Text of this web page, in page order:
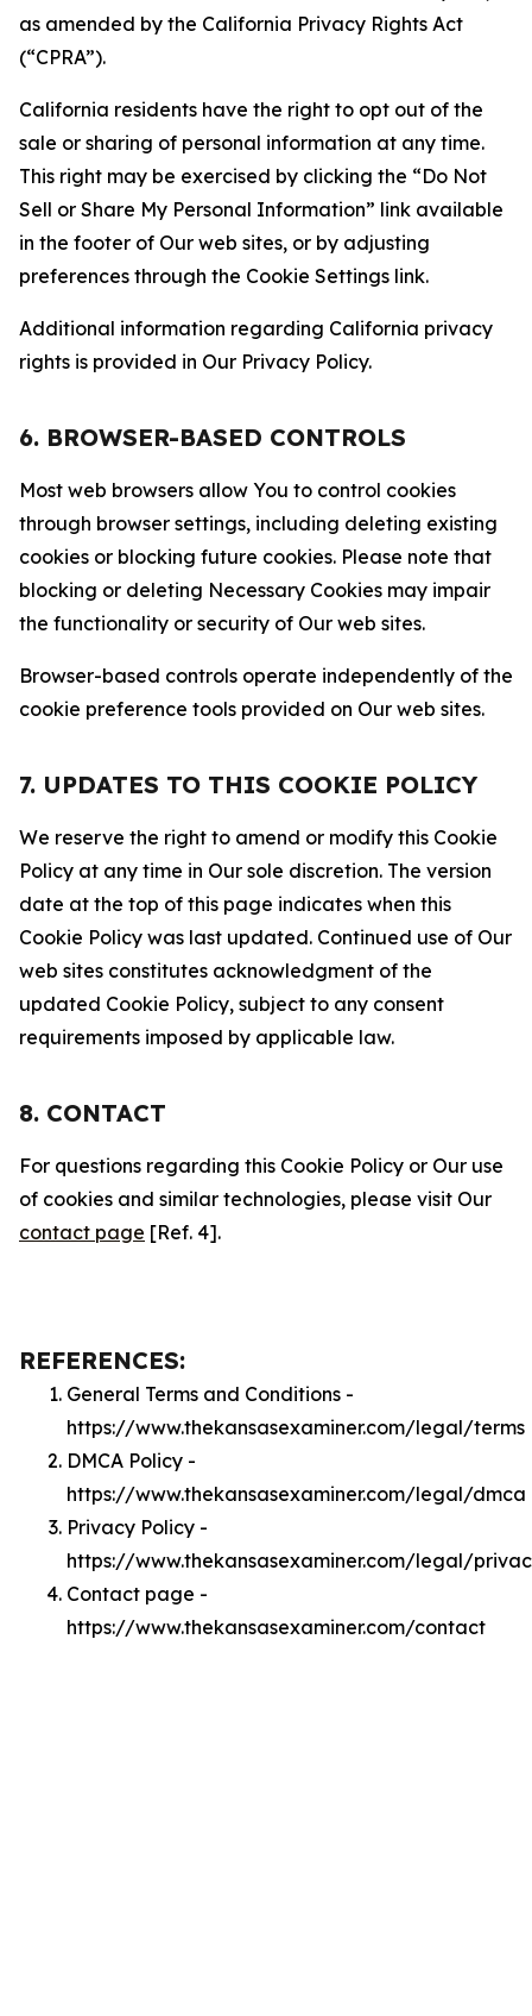
as amended by the California Privacy Rights Act
(“CPRA”).
California residents have the right to opt out of the
sale or sharing of personal information at any time.
This right may be exercised by clicking the “Do Not
Sell or Share My Personal Information” link available
in the footer of Our web sites, or by adjusting
preferences through the Cookie Settings link.
Additional information regarding California privacy
rights is provided in Our Privacy Policy.
6. BROWSER-BASED CONTROLS
Most web browsers allow You to control cookies
through browser settings, including deleting existing
cookies or blocking future cookies. Please note that
blocking or deleting Necessary Cookies may impair
the functionality or security of Our web sites.
Browser-based controls operate independently of the
cookie preference tools provided on Our web sites.
7. UPDATES TO THIS COOKIE POLICY
We reserve the right to amend or modify this Cookie
Policy at any time in Our sole discretion. The version
date at the top of this page indicates when this
Cookie Policy was last updated. Continued use of Our
web sites constitutes acknowledgment of the
updated Cookie Policy, subject to any consent
requirements imposed by applicable law.
8. CONTACT
For questions regarding this Cookie Policy or Our use
of cookies and similar technologies, please visit Our
contact page [Ref. 4].
REFERENCES:
General Terms and Conditions -
https://www.thekansasexaminer.com/legal/terms
DMCA Policy -
https://www.thekansasexaminer.com/legal/dmca
Privacy Policy -
https://www.thekansasexaminer.com/legal/
Contact page -
https://www.thekansasexaminer.com/contact